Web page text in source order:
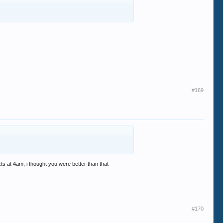
#169
at 4am, i thought you were better than that
#170